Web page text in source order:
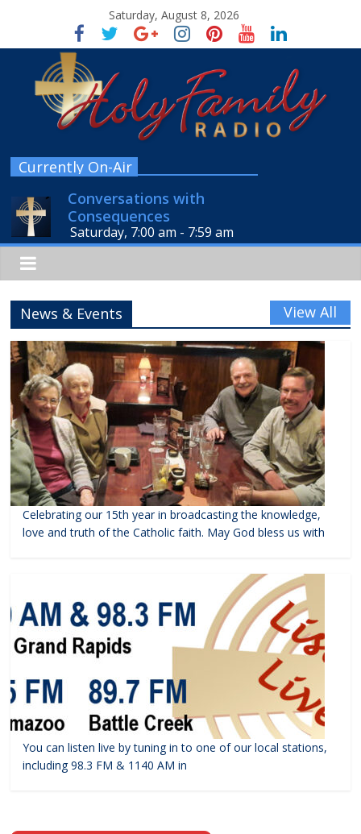
Saturday, August 8, 2026
Currently On-Air
Conversations with
Consequences
Saturday, 7:00 am - 7:59 am
News & Events View All
Celebrating our 15th year in broadcasting the knowledge,
love and truth of the Catholic faith. May God bless us with
You can listen live by tuning in to one of our local stations,
including 98.3 FM & 1140 AM in